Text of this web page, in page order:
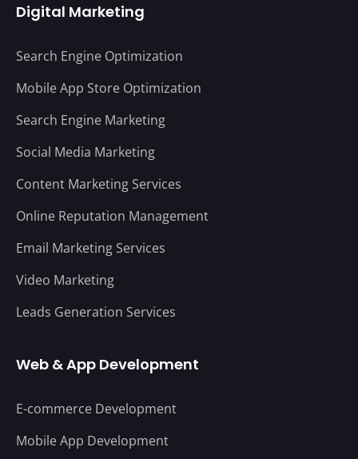
Digital Marketing
Search Engine Optimization
Mobile App Store Optimization
Search Engine Marketing
Social Media Marketing
Content Marketing Services
Online Reputation Management
Email Marketing Services
Video Marketing
Leads Generation Services
Web & App Development
E-commerce Development
Mobile App Development